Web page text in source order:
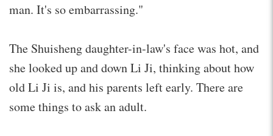
man. It's so embarrassing."
The Shuisheng daughter-in-law's face was hot, and
she looked up and down Li Ji, thinking about how
old Li Ji is, and his parents left early. There are
some things to ask an adult.